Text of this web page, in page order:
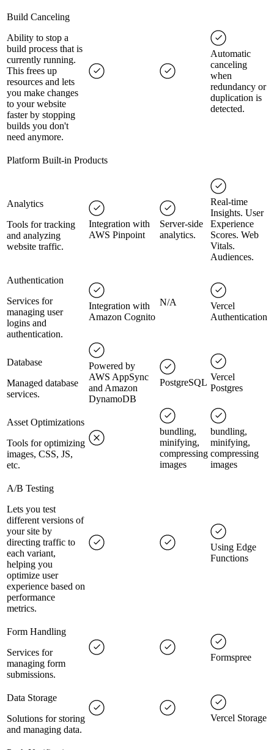
Build Canceling
Ability to stop a
build process that is
currently running.
This frees up
resources and lets
you make changes
to your website
faster by stopping
builds you don't
need anymore.
Automatic
canceling
when
redundancy or
duplication is
detected.
Platform Built-in Products
Analytics
Tools for tracking
and analyzing
website traffic.
Integration with
AWS Pinpoint
Server-side
analytics.
Real-time
Insights. User
Experience
Scores. Web
Vitals.
Audiences.
Authentication
Services for
managing user
logins and
authentication.
Integration with
Amazon Cognito
N/A
Vercel
Authentication
Database
Managed database
services.
Powered by
AWS AppSync
and Amazon
DynamoDB
PostgreSQL
Vercel
Postgres
Asset Optimizations
Tools for optimizing
images, CSS, JS,
etc.
bundling,
minifying,
compressing
images
bundling,
minifying,
compressing
images
A/B Testing
Lets you test
different versions of
your site by
directing traffic to
each variant,
helping you
optimize user
experience based on
performance
metrics.
Using Edge
Functions
Form Handling
Services for
managing form
submissions.
Formspree
Data Storage
Solutions for storing
and managing data.
Vercel Storage